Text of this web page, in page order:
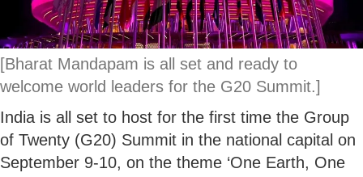
[Bharat Mandapam is all set and ready to
welcome world leaders for the G20 Summit.]
India is all set to host for the first time the Group
of Twenty (G20) Summit in the national capital on
September 9-10, on the theme ‘One Earth, One